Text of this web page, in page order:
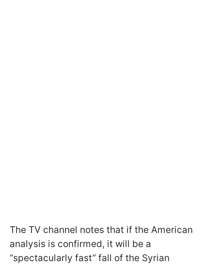
The TV channel notes that if the American
analysis is confirmed, it will be a
“spectacularly fast” fall of the Syrian